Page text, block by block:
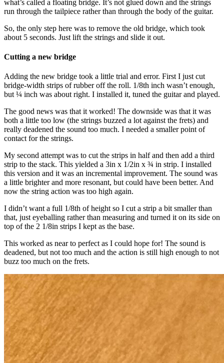
what’s called a floating bridge. It’s not glued down and the strings
run through the tailpiece rather than through the body of the guitar.
So, the only step here was to remove the old bridge, which took
about 5 seconds. Just lift the strings and slide it out.
Cutting a new bridge
Adding the new bridge took a little trial and error. First I just cut
bridge-width strips of rubber off the roll. 1/8th inch wasn’t enough,
but ¼ inch was about right. I installed it, tuned the guitar and played.
The good news was that it worked! The downside was that it was
both a little too low (the strings buzzed a lot against the frets) and
really deadened the sound too much. I needed a smaller point of
contact for the strings.
My second attempt was to cut the strips in half and then add a third
strip to the stack. This yielded a 3in x 1/2in x ¾ in strip. I installed
this version and it was an incremental improvement. The sound was
a little brighter and more resonant, but could have been better. And
now the string action was too high again.
I didn’t want a full 1/8th of height so I cut a strip a bit smaller than
that, just eyeballing rather than measuring and turned it on its side on
top of the 2 1/8in strips I kept as the base.
This worked as near to perfect as I could hope for! The sound is
deadened, but not too much and the action is still high enough to not
buzz too much on the frets.